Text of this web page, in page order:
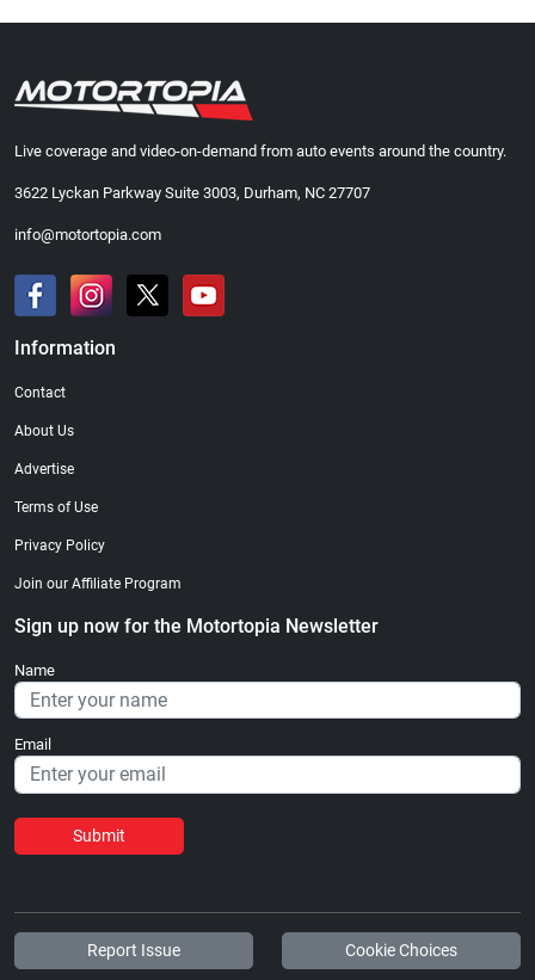
Live coverage and video-on-demand from auto events around the country.
3622 Lyckan Parkway Suite 3003, Durham, NC 27707
info@motortopia.com
Information
Contact
About Us
Advertise
Terms of Use
Privacy Policy
Join our Affiliate Program
Sign up now for the Motortopia Newsletter
Name
Email
Submit
Report Issue Cookie Choices